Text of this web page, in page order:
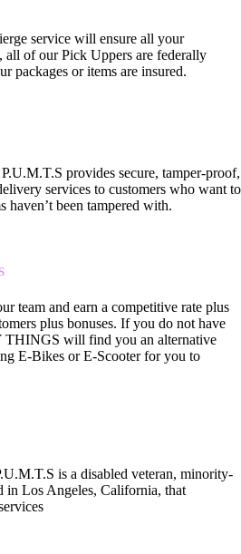
service will ensure all your
all of our Pick Uppers are federally
packages or items are insured.
provides secure, tamper-proof,
services to customers who want to
haven’t been tampered with.
team and earn a competitive rate plus
plus bonuses. If you do not have
THINGS will find you an alternative
E-Bikes or E-Scooter for you to
is a disabled veteran, minority-
in Los Angeles, California, that